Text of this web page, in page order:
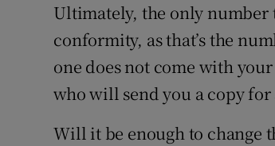
Ultimately, the only number
conformity, as that’s the
one does not come with
who will send you a copy for
Will it be enough to change